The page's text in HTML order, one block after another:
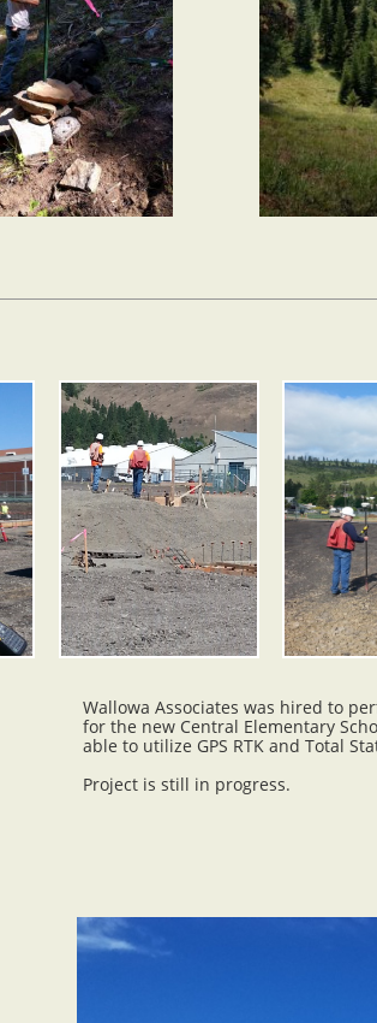
Wallowa Associates was hired to
for the new Central Elementary
able to utilize GPS RTK and Total
Project is still in progress.